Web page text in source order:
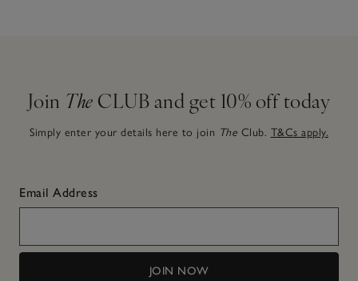
Join The CLUB and get 10% off today
Simply enter your details here to join The Club. T&Cs apply.
Email Address
JOIN NOW